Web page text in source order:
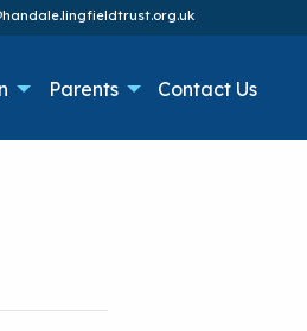
Parents Contact Us